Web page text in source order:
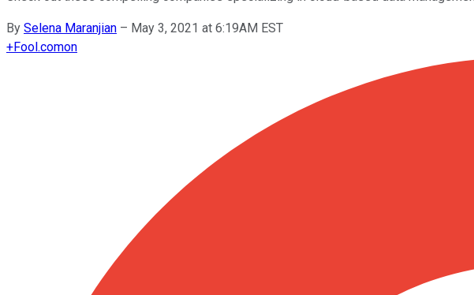
By Selena Maranjian – May 3, 2021 at 6:19AM EST
+Fool.comon